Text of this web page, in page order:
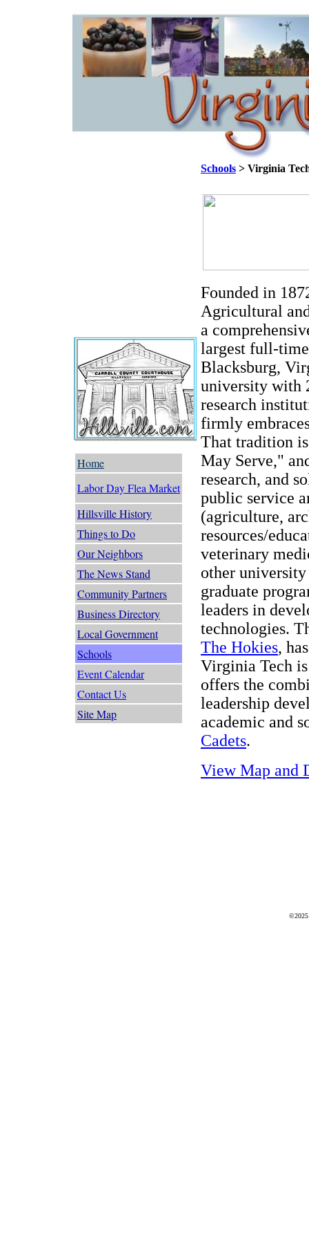
Home
Labor Day Flea Market
Hillsville History
Things to Do
Our Neighbors
The News Stand
Community Partners
Business Directory
Local Government
Schools
Event Calendar
Contact Us
Site Map
Schools > Virginia
Founded in
Agricultural
a
largest full-
Blacksburg,
university with
research
firmly
That tradition
May Serve,"
research, and
public service
(agriculture,
resources/
veterinary
other
graduate
leaders in
technologies.
The Hokies,
Virginia Tech
offers the
leadership
academic and
Cadets.
View Map and
©2025